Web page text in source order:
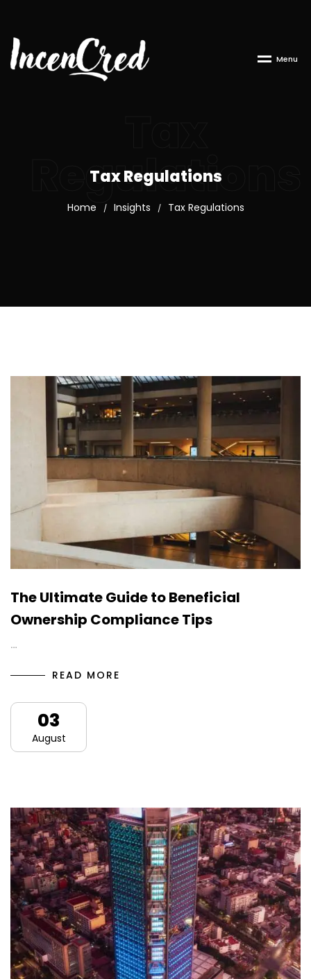
Menu
Regulations
Tax Regulations
Home / Insights / Tax Regulations
The Ultimate Guide to Beneficial
Ownership Compliance Tips
…
READ MORE
03
August